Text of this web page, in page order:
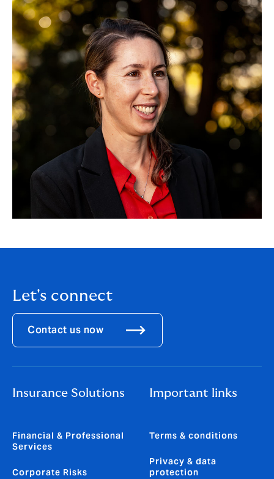
Let's connect
Contact us now
Insurance Solutions
Financial & Professional
Services
Corporate Risks
Important links
Terms & conditions
Privacy & data
protection